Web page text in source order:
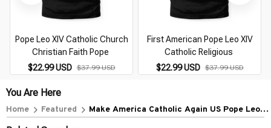
Pope Leo XIV Catholic Church
Christian Faith Pope
$22.99 USD $37.99 USD
First American Pope Leo XIV
Catholic Religious
$22.99 USD $37.99 USD
You Are Here
Home Featured
Make America Catholic Again US Pope Leo